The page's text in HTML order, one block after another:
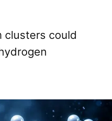
clusters could